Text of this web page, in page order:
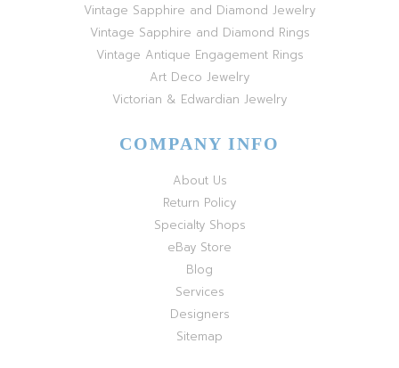
Vintage Sapphire and Diamond Jewelry
Vintage Sapphire and Diamond Rings
Vintage Antique Engagement Rings
Art Deco Jewelry
Victorian & Edwardian Jewelry
COMPANY INFO
About Us
Return Policy
Specialty Shops
eBay Store
Blog
Services
Designers
Sitemap